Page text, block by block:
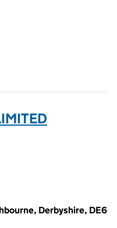
Derbyshire, DE6